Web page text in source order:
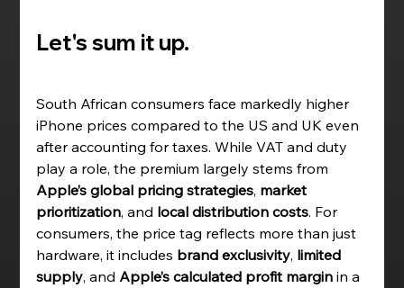
Let's sum it up.
South African consumers face markedly higher
iPhone prices compared to the US and UK even
after accounting for taxes. While VAT and duty
play a role, the premium largely stems from
Apple’s global pricing strategies, market
prioritization, and local distribution costs. For
consumers, the price tag reflects more than just
hardware, it includes brand exclusivity, limited
supply, and Apple’s calculated profit margin in a